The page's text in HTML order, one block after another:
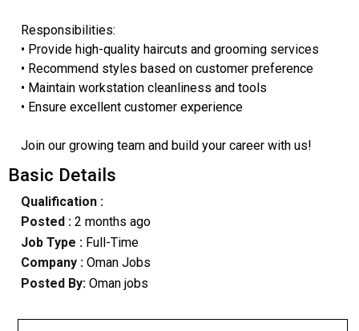
Responsibilities:
• Provide high-quality haircuts and grooming services
• Recommend styles based on customer preference
• Maintain workstation cleanliness and tools
• Ensure excellent customer experience
Join our growing team and build your career with us!
Basic Details
Qualification :
Posted : 2 months ago
Job Type : Full-Time
Company :Oman Jobs
Posted By: Oman jobs